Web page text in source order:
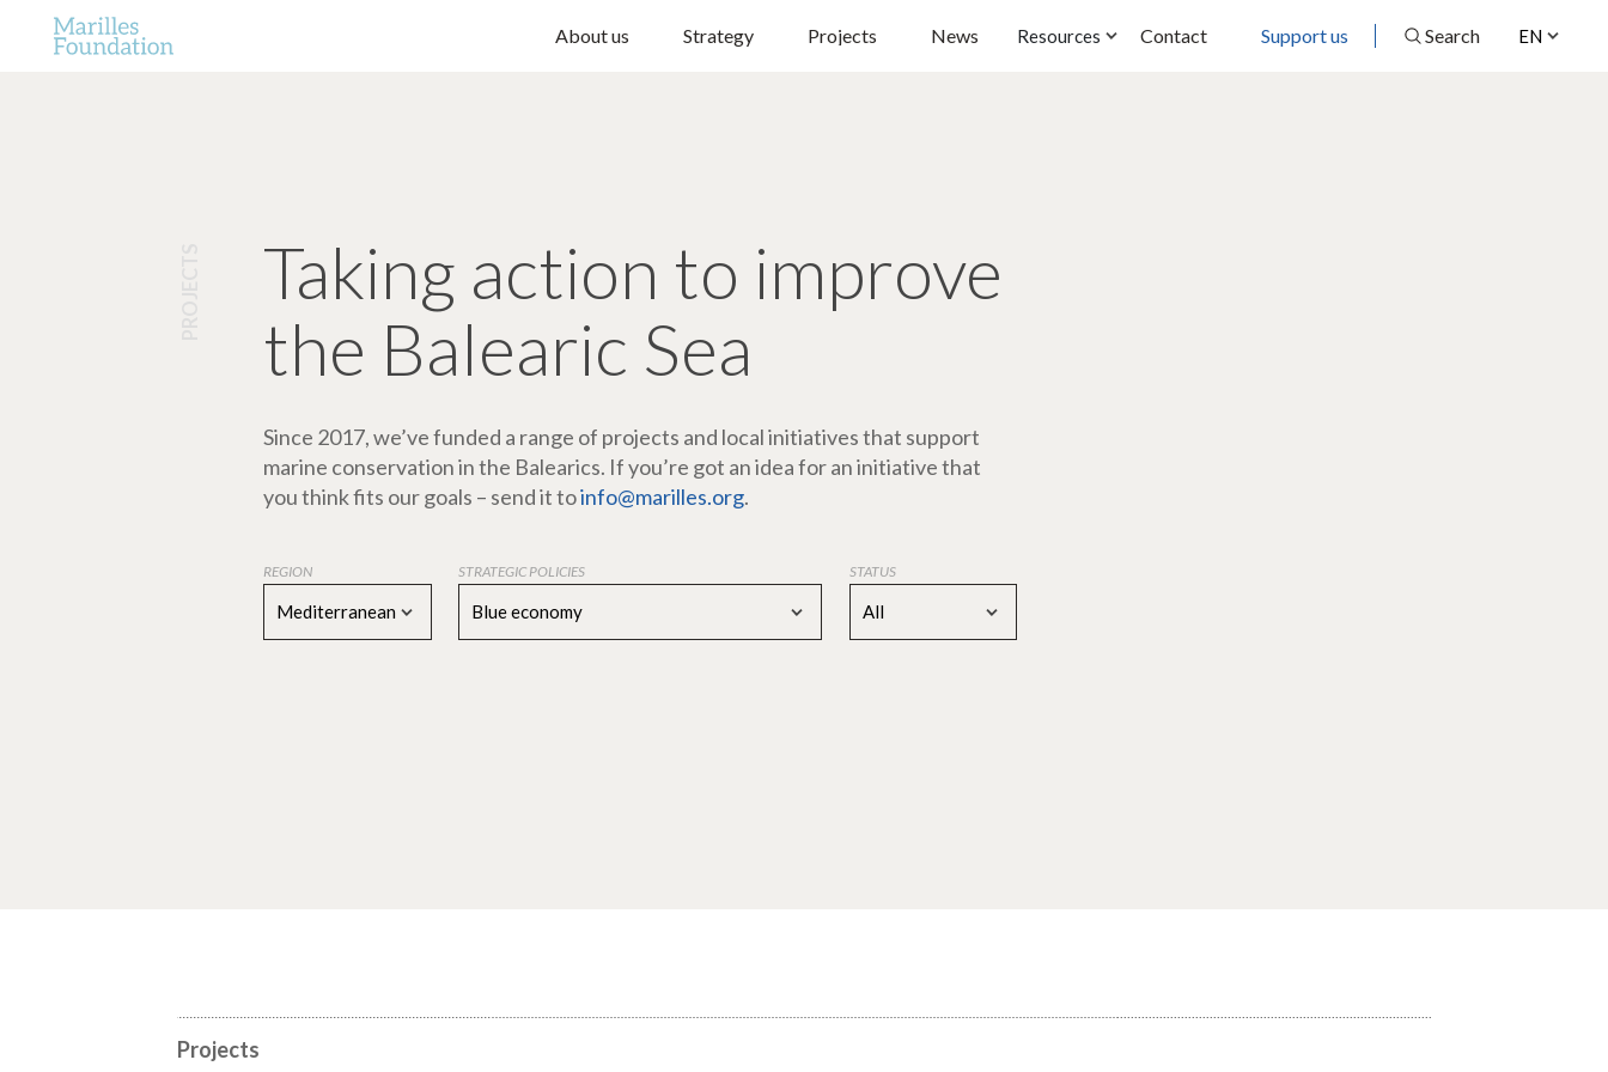
EN
About us Strategy Projects News Resources Contact Support us Search
Taking action to improve
the Balearic Sea
Since 2017, we’ve funded a range of projects and local initiatives that support
marine conservation in the Balearics. If you’re got an idea for an initiative that
you think fits our goals – send it toinfo@marilles.org.
REGION
Mediterranean
STRATEGIC POLICIES
Blue economy
STATUS
All
Projects